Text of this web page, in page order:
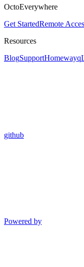
OctoEverywhere
Get StartedRemote
Resources
BlogSupportHomeway
github
Powered by